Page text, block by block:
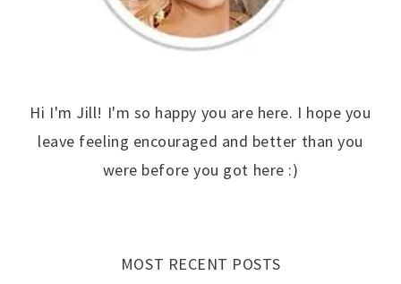
Hi I'm Jill! I'm so happy you are here. I hope you
leave feeling encouraged and better than you
were before you got here :)
MOST RECENT POSTS